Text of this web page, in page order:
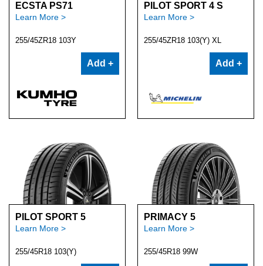
ECSTA PS71
Learn More >
255/45ZR18 103Y
Add +
PILOT SPORT 4 S
Learn More >
255/45ZR18 103(Y) XL
Add +
PILOT SPORT 5
Learn More >
255/45R18 103(Y)
PRIMACY 5
Learn More >
255/45R18 99W